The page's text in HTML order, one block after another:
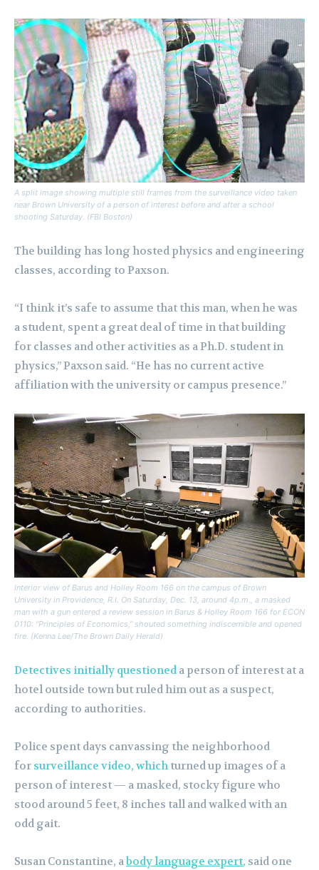
A split image showing multiple still frames from the surveillance video taken
near Brown University of a person of interest before and after a school
shooting Saturday. (FBI Boston)
The building has long hosted physics and engineering
classes, according to Paxson.
“I think it’s safe to assume that this man, when he was
a student, spent a great deal of time in that building
for classes and other activities as a Ph.D. student in
physics,” Paxson said. “He has no current active
affiliation with the university or campus presence.”
Interior view of Barus and Holley Room 166 on the campus of Brown
University in Providence, R.I. On Saturday, Dec. 13, around 4p.m., a masked
man with a gun entered a review session in Barus & Holley Room 166 for ECON
0110: “Principles of Economics,” shouted something indiscernible and opened
fire. (Kenna Lee/The Brown Daily Herald)
Detectives initially questioned a person of interest at a
hotel outside town but ruled him out as a suspect,
according to authorities.
Police spent days canvassing the neighborhood
for surveillance video, which turned up images of a
person of interest — a masked, stocky figure who
stood around 5 feet, 8 inches tall and walked with an
odd gait.
Susan Constantine, abody language expert, said one